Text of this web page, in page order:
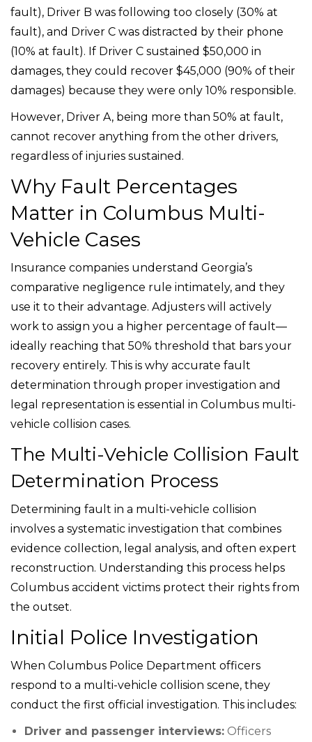
fault), Driver B was following too closely (30% at
fault), and Driver C was distracted by their phone
(10% at fault). If Driver C sustained $50,000 in
damages, they could recover $45,000 (90% of their
damages) because they were only 10% responsible.
However, Driver A, being more than 50% at fault,
cannot recover anything from the other drivers,
regardless of injuries sustained.
Why Fault Percentages
Matter in Columbus Multi-
Vehicle Cases
Insurance companies understand Georgia’s
comparative negligence rule intimately, and they
use it to their advantage. Adjusters will actively
work to assign you a higher percentage of fault—
ideally reaching that 50% threshold that bars your
recovery entirely. This is why accurate fault
determination through proper investigation and
legal representation is essential in Columbus multi-
vehicle collision cases.
The Multi-Vehicle Collision Fault
Determination Process
Determining fault in a multi-vehicle collision
involves a systematic investigation that combines
evidence collection, legal analysis, and often expert
reconstruction. Understanding this process helps
Columbus accident victims protect their rights from
the outset.
Initial Police Investigation
When Columbus Police Department officers
respond to a multi-vehicle collision scene, they
conduct the first official investigation. This includes:
Driver and passenger interviews: Officers